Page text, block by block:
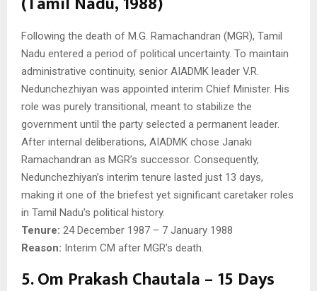
Following the death of M.G. Ramachandran (MGR), Tamil
Nadu entered a period of political uncertainty. To maintain
administrative continuity, senior AIADMK leader V.R.
Nedunchezhiyan was appointed interim Chief Minister. His
role was purely transitional, meant to stabilize the
government until the party selected a permanent leader.
After internal deliberations, AIADMK chose Janaki
Ramachandran as MGR’s successor. Consequently,
Nedunchezhiyan’s interim tenure lasted just 13 days,
making it one of the briefest yet significant caretaker roles
in Tamil Nadu’s political history.
Tenure: 24 December 1987 – 7 January 1988
Reason: Interim CM after MGR’s death.
5. Om Prakash Chautala – 15 Days